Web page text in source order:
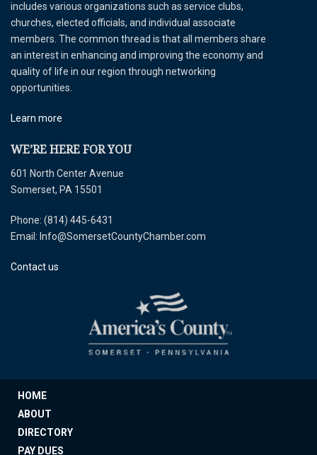
includes various organizations such as service clubs,
churches, elected officials, and individual associate
members. The common thread is that all members share
an interest in enhancing and improving the economy and
quality of life in our region through networking
opportunities.
Learn more
WE’RE HERE FOR YOU
601 North Center Avenue
Somerset, PA 15501
Phone: (814) 445-6431
Email: Info@SomersetCountyChamber.com
Contact us
HOME
ABOUT
DIRECTORY
PAY DUES